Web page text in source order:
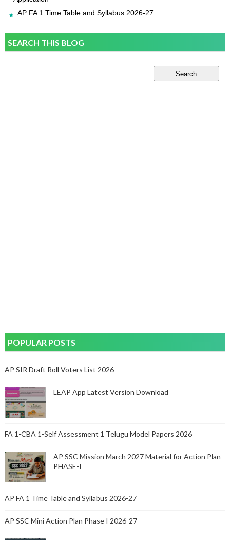
AP FA 1 Time Table and Syllabus 2026-27
SEARCH THIS BLOG
POPULAR POSTS
AP SIR Draft Roll Voters List 2026
LEAP App Latest Version Download
FA 1-CBA 1-Self Assessment 1 Telugu Model Papers 2026
AP SSC Mission March 2027 Material for Action Plan
PHASE-I
AP FA 1 Time Table and Syllabus 2026-27
AP SSC Mini Action Plan Phase I 2026-27